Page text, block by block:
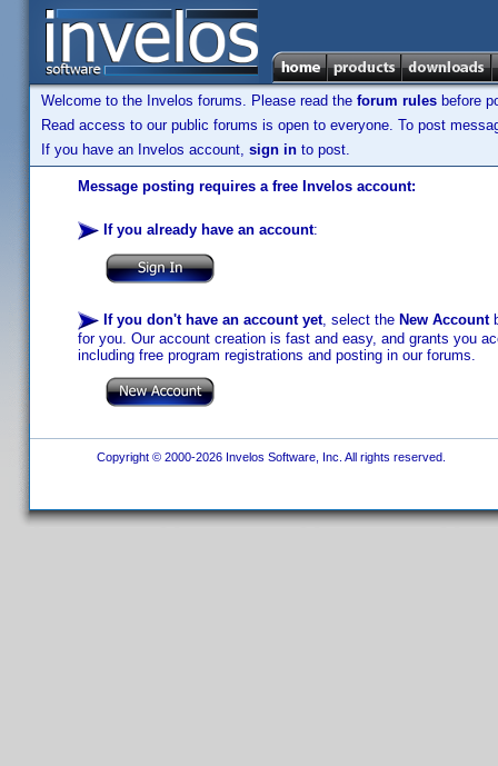
Welcome to the Invelos forums. Please read the forum rules before
Read access to our public forums is open to everyone. To post
If you have an Invelos account, sign in to post.
Message posting requires a free Invelos account:
If you already have an account:
If you don't have an account yet, select the New Account
for you. Our account creation is fast and easy, and grants you
including free program registrations and posting in our forums.
Copyright © 2000-2026 Invelos Software, Inc. All rights reserved.